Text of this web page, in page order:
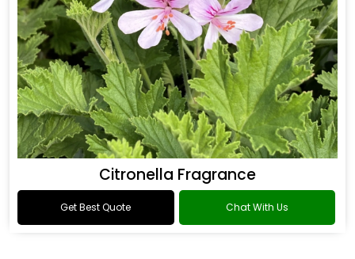
Citronella Fragrance
Get Best Quote Chat With Us